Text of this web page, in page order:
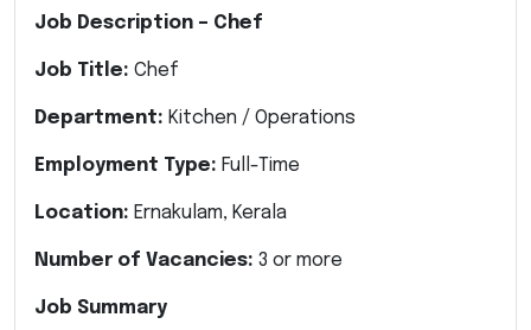
Job Description – Chef
Job Title: Chef
Department: Kitchen / Operations
Employment Type: Full-Time
Location: Ernakulam, Kerala
Number of Vacancies: 3 or more
Job Summary